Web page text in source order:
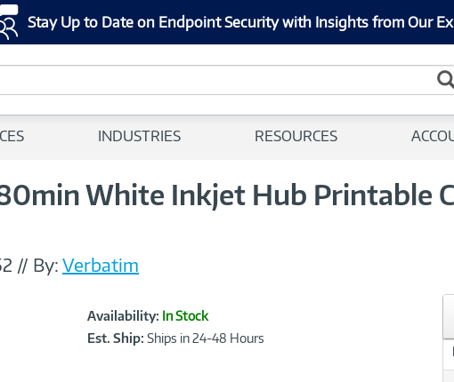
Stay Up to Date on Endpoint Security with Insights from Our
INDUSTRIES RESOURCES
White Inkjet Hub Printable
// By:Verbatim
Product
Information
Availability: In Stock
Est. Ship: Ships in 24-48 Hours